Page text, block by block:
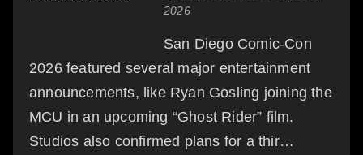
2026
San Diego Comic-Con
2026 featured several major entertainment
announcements, like Ryan Gosling joining the
MCU in an upcoming “Ghost Rider” film.
Studios also confirmed plans for a thir…